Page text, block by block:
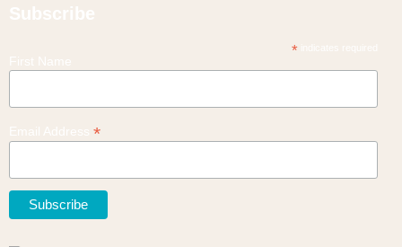
*indicates required
*